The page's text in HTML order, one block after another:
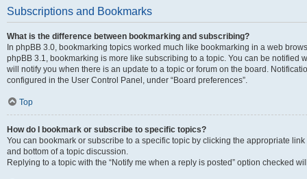
Subscriptions and Bookmarks
What is the difference between bookmarking and subscribing?
In phpBB 3.0, bookmarking topics worked much like bookmarking in a web
phpBB 3.1, bookmarking is more like subscribing to a topic. You can be notified
will notify you when there is an update to a topic or forum on the board.
configured in the User Control Panel, under “Board preferences”.
Top
How do I bookmark or subscribe to specific topics?
You can bookmark or subscribe to a specific topic by clicking the appropriate
and bottom of a topic discussion.
Replying to a topic with the “Notify me when a reply is posted” option checked